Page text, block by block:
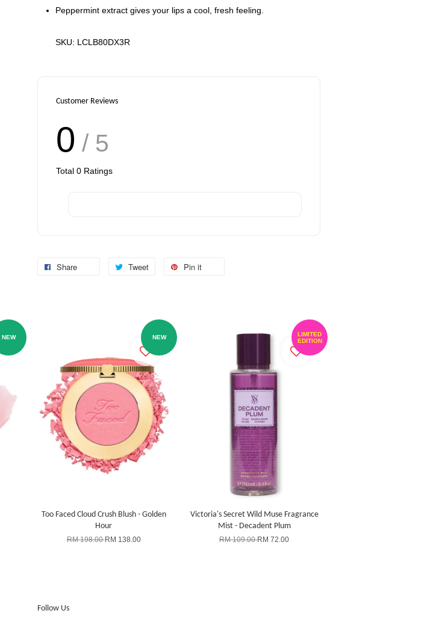
Peppermint extract gives your lips a cool, fresh feeling.
SKU: LCLB80DX3R
Customer Reviews
0 / 5
Total 0 Ratings
Share Tweet Pin it
NEW NEW
Too Faced Cloud Crush Blush - Golden
Hour
RM 198.00RM 138.00
LIMITED
EDITION
Victoria's Secret Wild Muse Fragrance
Mist - Decadent Plum
RM 109.00RM 72.00
Follow Us